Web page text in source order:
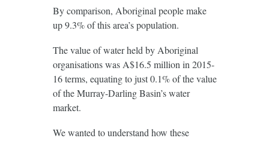
By comparison, Aboriginal people make
up 9.3% of this area’s population.
The value of water held by Aboriginal
organisations was A$16.5 million in 2015-
16 terms, equating to just 0.1% of the value
of the Murray-Darling Basin’s water
market.
We wanted to understand how these